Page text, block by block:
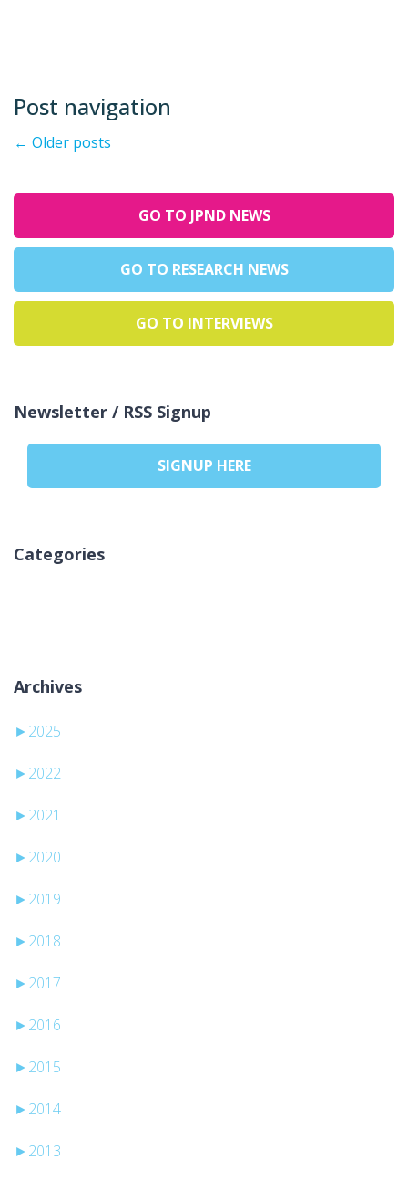
Post navigation
← Older posts
GO TO JPND NEWS
GO TO RESEARCH NEWS
GO TO INTERVIEWS
Newsletter / RSS Signup
SIGNUP HERE
Categories
Archives
► 2025
► 2022
► 2021
► 2020
► 2019
► 2018
► 2017
► 2016
► 2015
► 2014
► 2013